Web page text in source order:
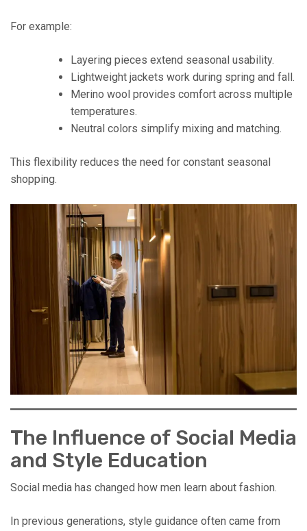
For example:
Layering pieces extend seasonal usability.
Lightweight jackets work during spring and fall.
Merino wool provides comfort across multiple
temperatures.
Neutral colors simplify mixing and matching.
This flexibility reduces the need for constant seasonal
shopping.
The Influence of Social Media
and Style Education
Social media has changed how men learn about fashion.
In previous generations, style guidance often came from